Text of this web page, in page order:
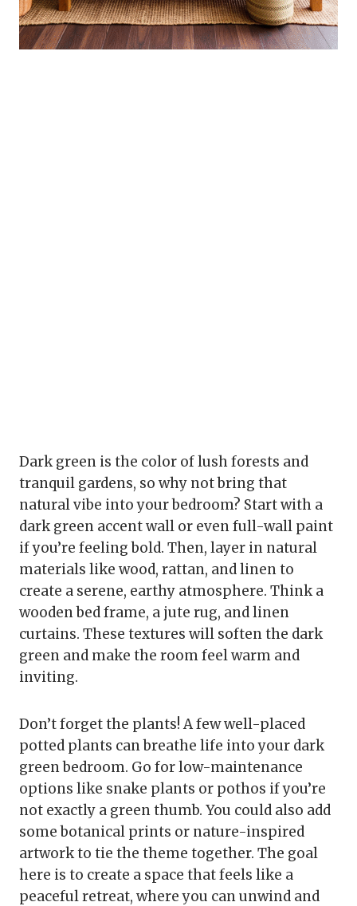
Dark green is the color of lush forests and
tranquil gardens, so why not bring that
natural vibe into your bedroom? Start with a
dark green accent wall or even full-wall paint
if you’re feeling bold. Then, layer in natural
materials like wood, rattan, and linen to
create a serene, earthy atmosphere. Think a
wooden bed frame, a jute rug, and linen
curtains. These textures will soften the dark
green and make the room feel warm and
inviting.
Don’t forget the plants! A few well-placed
potted plants can breathe life into your dark
green bedroom. Go for low-maintenance
options like snake plants or pothos if you’re
not exactly a green thumb. You could also add
some botanical prints or nature-inspired
artwork to tie the theme together. The goal
here is to create a space that feels like a
peaceful retreat, where you can unwind and